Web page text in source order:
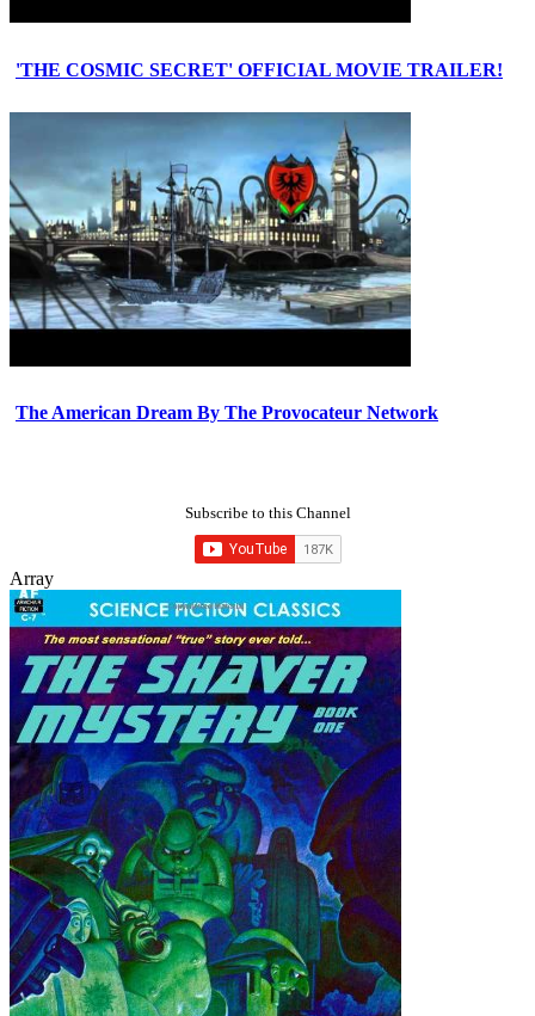
'THE COSMIC SECRET' OFFICIAL MOVIE TRAILER!
The American Dream By The Provocateur Network
Subscribe to this Channel
Array